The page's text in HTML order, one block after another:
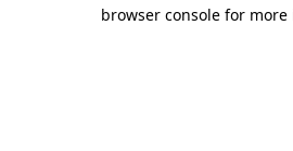
browser console for